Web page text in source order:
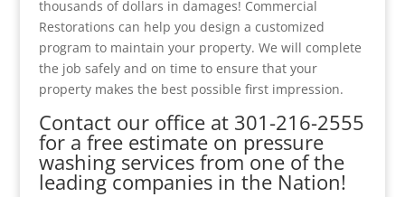
thousands of dollars in damages! Commercial
Restorations can help you design a customized
program to maintain your property. We will complete
the job safely and on time to ensure that your
property makes the best possible first impression.
Contact our office at 301-216-2555
for a free estimate on pressure
washing services from one of the
leading companies in the Nation!